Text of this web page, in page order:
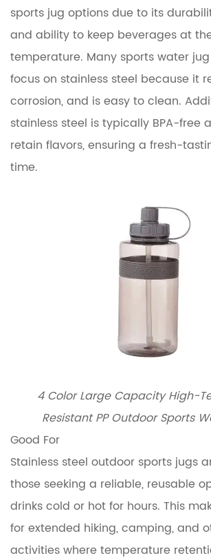
sports jug options due to its
and ability to keep beverages at
temperature. Many sports water
focus on stainless steel because it
corrosion, and is easy to clean.
stainless steel is typically BPA-free
retain flavors, ensuring a fresh-
time.
4 Color Large Capacity High-
Resistant PP Outdoor Sports
Good For
Stainless steel outdoor sports jugs
those seeking a reliable, reusable
drinks cold or hot for hours. This
for extended hiking, camping, and
activities where temperature